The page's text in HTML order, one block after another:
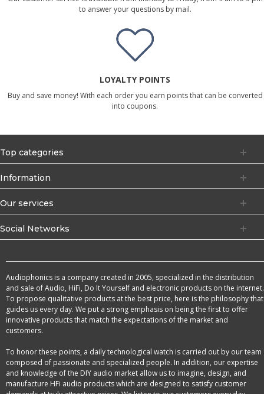
to answer your questions by mail.
LOYALTY POINTS
Buy and save money! With each order you earn points that can be converted
into coupons.
Top categories
Information
Our services
Social Networks
Audiophonics is a company created in 2005, specialized in the distribution
and sale of Audio, HiFi, Do It Yourself and electronic products on the internet.
To propose qualitative products at the best price, here is the philosophy that
guides us every day. We put a strong emphasis on being the first to offer
innovative products that match the expectations of the market and
customers.
To honor these points, a daily technological watch is carried out by our team
composed of passionate and specialized people. In addition, our expertise
and knowledge of the DIY audio market allow us to imagine, design, and
manufacture HFi audio products which are designed to satisfy customer